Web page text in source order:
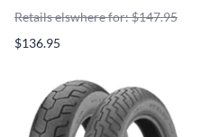
Retails elswhere for: $147.95
$136.95